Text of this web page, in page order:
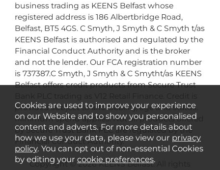
business trading as KEENS Belfast whose
registered address is 186 Albertbridge Road,
Belfast, BT5 4GS. C Smyth, J Smyth & C Smyth t/as
KEENS Belfast is authorised and regulated by the
Financial Conduct Authority and is the broker
and not the lender. Our FCA registration number
is 737387.C Smyth, J Smyth & C Smytht/as KEENS
Belfast offers credit products from Secure Trust
provided subject to affordability, age and status.
Minimum spend applies. Not all products offered
by Secure Trust Bank PLC are regulated by the
Financial Conduct Authority.
Copyright © 2026 KEENS Belfast. All rights
Cookies are used to improve your experience
on our Website and to show you personalised
content and adverts. For more details about
how we use your data, please view our privacy
policy. You can opt out of non-essential Cookies
by editing your cookie preferences.